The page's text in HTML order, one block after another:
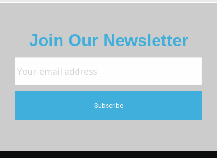
Join Our Newsletter